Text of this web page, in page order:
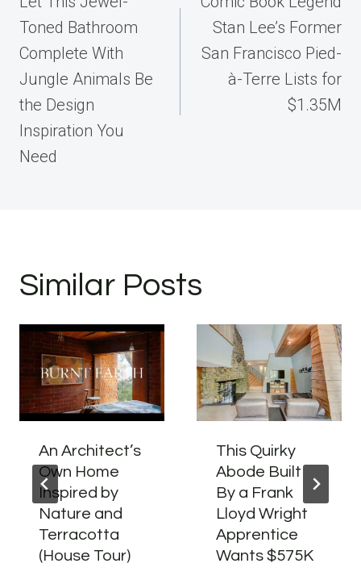
Toned Bathroom
Complete With
Jungle Animals Be
the Design
Inspiration You
Need
Stan Lee’s Former
San Francisco Pied-
à-Terre Lists for
$1.35M
Similar Posts
An Architect’s
Own Home
Inspired by
Nature and
Terracotta
(House Tour)
This Quirky
Abode Built
By a Frank
Lloyd Wright
Apprentice
Wants $575K